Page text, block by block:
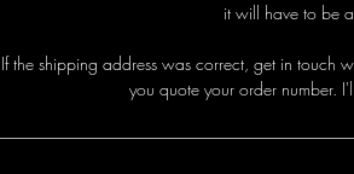
it will have to be
Ifthe shipping address was correct, get in touch w
you quote yourordernumber. I'l